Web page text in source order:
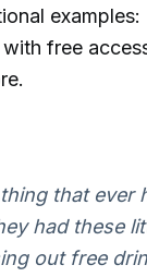
examples:
free
that ever
had these
out free